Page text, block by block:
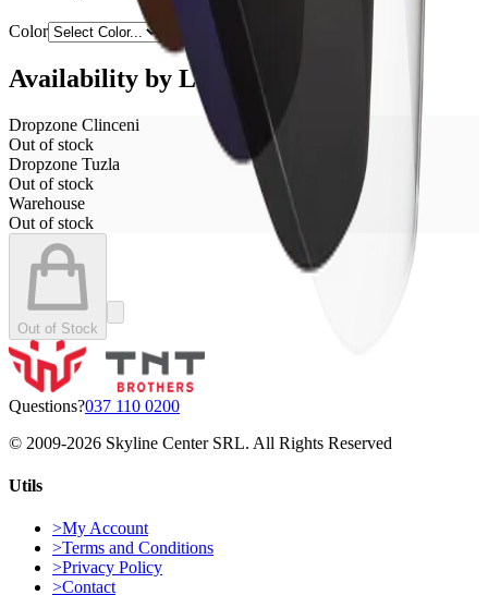
Color
Availability by Location
Dropzone Clinceni
Out of stock
Dropzone Tuzla
Out of stock
Warehouse
Out of stock
Out of Stock
Questions?037 110 0200
© 2009-2026 Skyline Center SRL. All Rights Reserved
Utils
>My Account
>Terms and Conditions
>Privacy Policy
>Contact